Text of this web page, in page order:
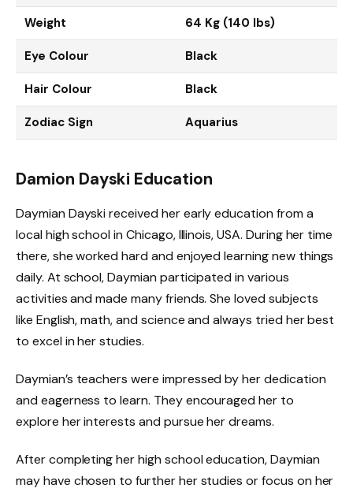
Weight 64 Kg (140 lbs)
Eye Colour Black
Hair Colour Black
Zodiac Sign Aquarius
Damion Dayski Education
Daymian Dayski received her early education from a
local high school in Chicago, Illinois, USA. During her time
there, she worked hard and enjoyed learning new things
daily. At school, Daymian participated in various
activities and made many friends. She loved subjects
like English, math, and science and always tried her best
to excel in her studies.
Daymian’s teachers were impressed by her dedication
and eagerness to learn. They encouraged her to
explore her interests and pursue her dreams.
After completing her high school education, Daymian
may have chosen to further her studies or focus on her